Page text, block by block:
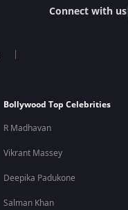
Connect with us
Bollywood Top Celebrities
R Madhavan
Vikrant Massey
Deepika Padukone
Salman Khan